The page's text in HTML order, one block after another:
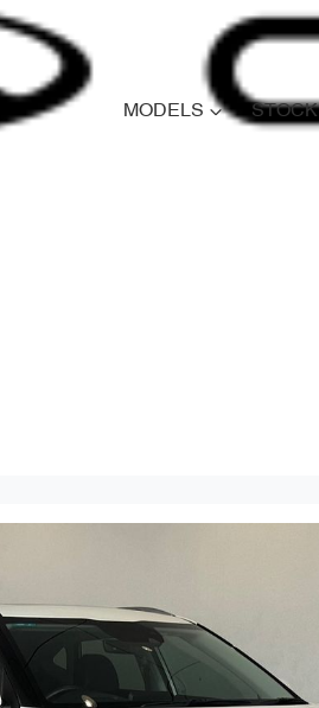
MODELS STOCK